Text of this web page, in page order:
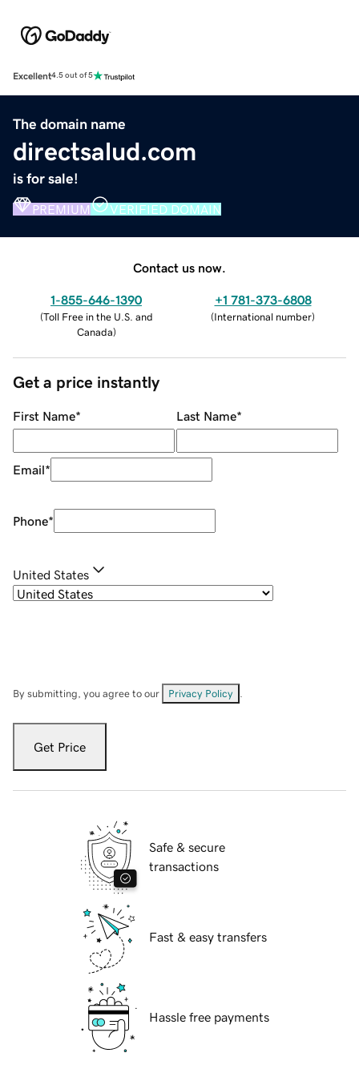
Excellent4.5 out of 5
The domain name
directsalud.com
is for sale!
PREMIUM VERIFIED DOMAIN
Contact us now.
1-855-646-1390
(Toll Free in the U.S. and
Canada)
+1 781-373-6808
(International number)
Get a price instantly
First Name* Last Name*
Email*
Phone*
United States
By submitting, you agree to our Privacy Policy
Get Price
Safe & secure
transactions
Fast & easy transfers
Hassle free payments